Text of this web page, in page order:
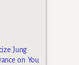
Jung
on You